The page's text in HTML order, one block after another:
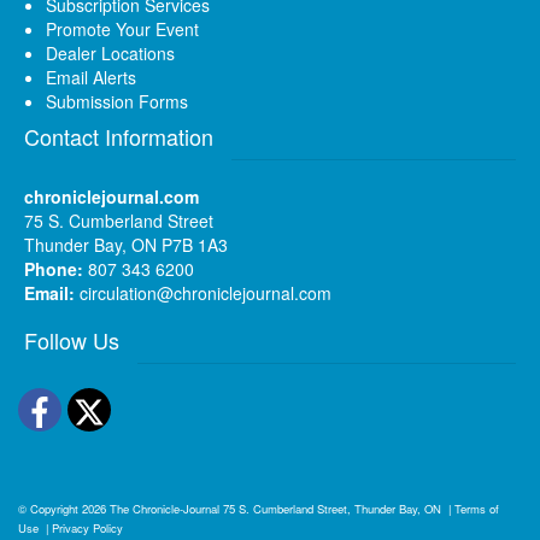
Promote Your Event
Dealer Locations
Email Alerts
Submission Forms
Contact Information
chroniclejournal.com
75 S. Cumberland Street
Thunder Bay, ON P7B 1A3
Phone: 807 343 6200
Email: circulation@chroniclejournal.com
Follow Us
Facebook
Twitter
© Copyright 2026 The Chronicle-Journal 75 S. Cumberland Street, Thunder Bay, ON | Terms of
Use | Privacy Policy